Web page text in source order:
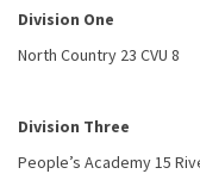
Division One
North Country 23 CVU 8
Division Three
People’s Academy 15